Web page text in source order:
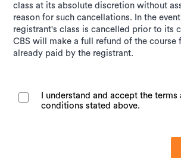
class at its absolute discretion without
reason for such cancellations. In the
registrant's class is cancelled prior to its
CBS will make a full refund of the course
already paid by the registrant.
I understand and accept the terms
conditions stated above.